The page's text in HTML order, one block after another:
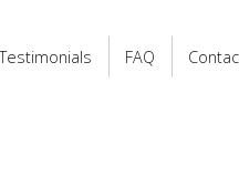
Testimonials FAQ